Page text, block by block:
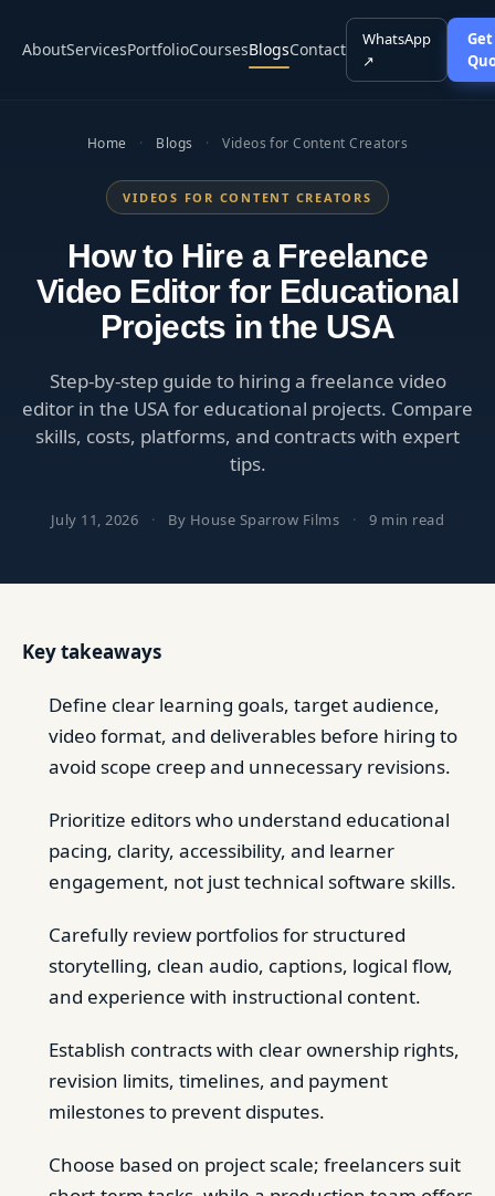
AboutServicesPortfolioCoursesBlogsContact
WhatsApp
↗
Home · Blogs · Videos for Content Creators
VIDEOS FOR CONTENT CREATORS
How to Hire a Freelance
Video Editor for Educational
Projects in the USA
Step-by-step guide to hiring a freelance video
editor in the USA for educational projects. Compare
skills, costs, platforms, and contracts with expert
tips.
July 11, 2026 · By House Sparrow Films · 9 min read
Key takeaways
Define clear learning goals, target audience,
video format, and deliverables before hiring to
avoid scope creep and unnecessary revisions.
Prioritize editors who understand educational
pacing, clarity, accessibility, and learner
engagement, not just technical software skills.
Carefully review portfolios for structured
storytelling, clean audio, captions, logical flow,
and experience with instructional content.
Establish contracts with clear ownership rights,
revision limits, timelines, and payment
milestones to prevent disputes.
Choose based on project scale; freelancers suit